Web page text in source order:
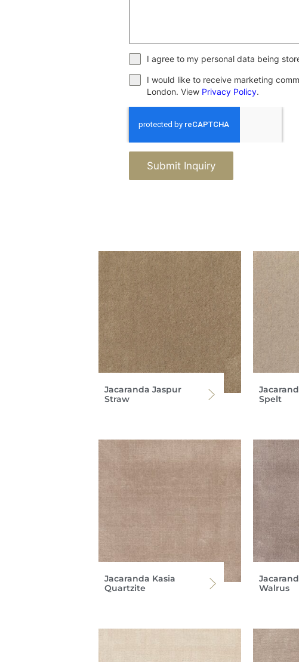
I agree to my personal data being
I would like to receive marketing
London. View Privacy Policy.
Submit Inquiry
Jacaranda Jaspur
Straw
Spelt
Jacaranda Kasia
Quartzite
Walrus